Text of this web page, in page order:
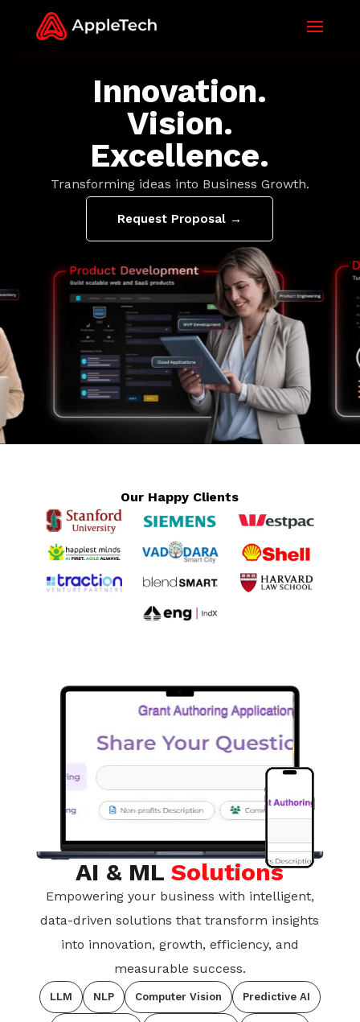
Innovation.
Vision.
Excellence.
Transforming ideas into Business Growth.
Request Proposal →
Our Happy Clients
AI & MLSolutions
Empowering your business with intelligent,
data-driven solutions that transform insights
into innovation, growth, efficiency, and
measurable success.
LLM NLP Computer Vision Predictive AI